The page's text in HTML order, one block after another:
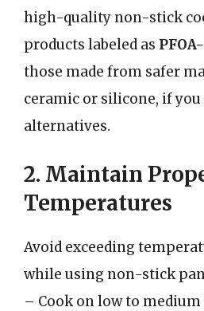
high-quality non-stick
products labeled as
those made from safer
ceramic or silicone, if
alternatives.
2. Maintain
Temperatures
Avoid exceeding
while using non-stick
– Cook on low to medium